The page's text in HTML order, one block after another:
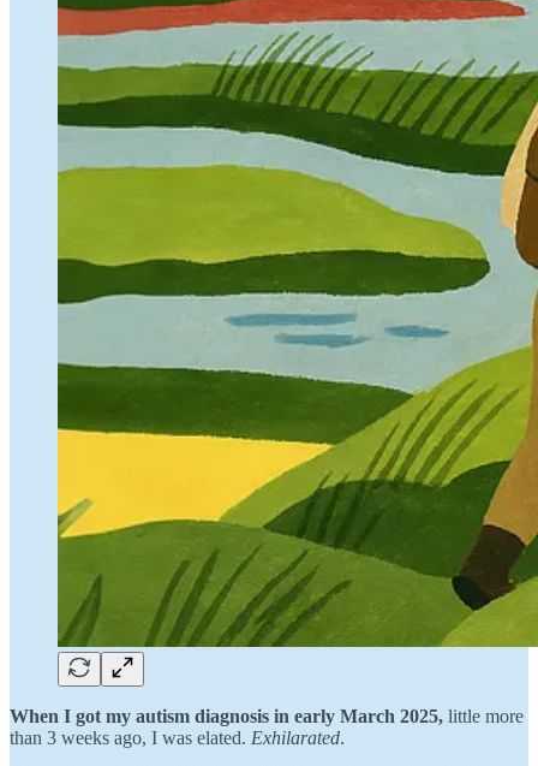
When I got my autism diagnosis in early March 2025, little more
than 3 weeks ago, I was elated. Exhilarated.